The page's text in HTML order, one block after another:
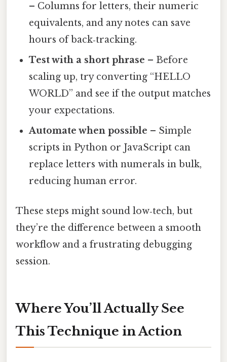
– Columns for letters, their numeric
equivalents, and any notes can save
hours of back‑tracking.
Test with a short phrase – Before
scaling up, try converting “HELLO
WORLD” and see if the output matches
your expectations.
Automate when possible – Simple
scripts in Python or JavaScript can
replace letters with numerals in bulk,
reducing human error.
These steps might sound low‑tech, but
they’re the difference between a smooth
workflow and a frustrating debugging
session.
Where You’ll Actually See
This Technique in Action